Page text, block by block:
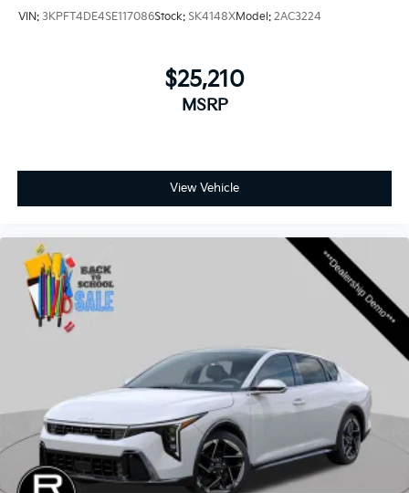
VIN: 3KPFT4DE4SE117086Stock: SK4148XModel: 2AC3224
$25,210
MSRP
View Vehicle